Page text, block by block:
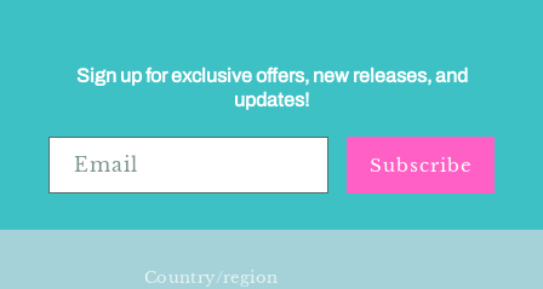
Sign up for exclusive offers, new releases, and
updates!
Email Subscribe
Country/region